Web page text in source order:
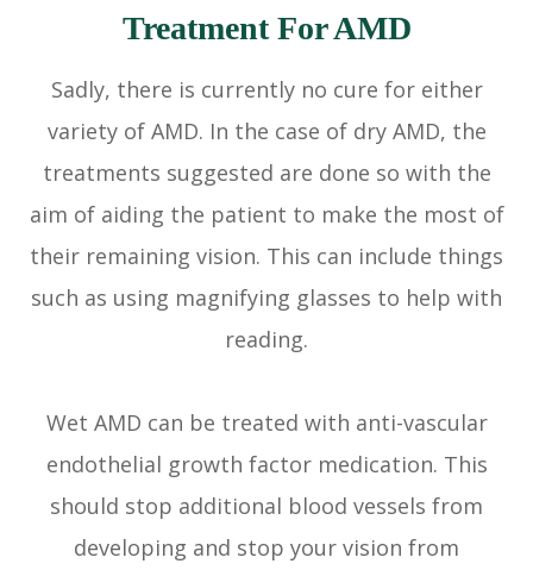
Treatment For AMD
Sadly, there is currently no cure for either
variety of AMD. In the case of dry AMD, the
treatments suggested are done so with the
aim of aiding the patient to make the most of
their remaining vision. This can include things
such as using magnifying glasses to help with
reading.
Wet AMD can be treated with anti-vascular
endothelial growth factor medication. This
should stop additional blood vessels from
developing and stop your vision from